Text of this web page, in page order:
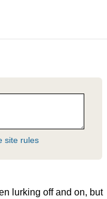
site rules
lurking off and on, but